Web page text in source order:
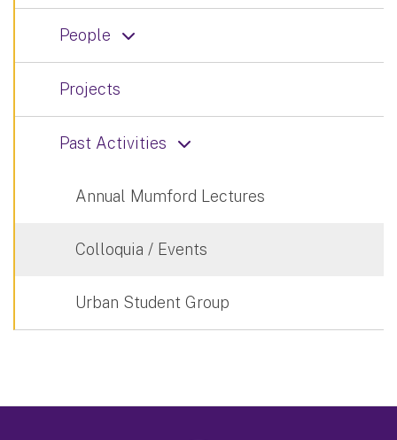
People
Projects
Past Activities
Annual Mumford Lectures
Colloquia / Events
Urban Student Group